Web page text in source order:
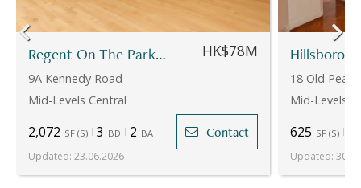
Regent On The Park - Block 2
9A Kennedy Road
Mid-Levels Central
HK$78M
2,072 SF (S) 3 BD 2 BA Contact
Updated: 23.06.2026
18 Old Peak
Mid-Levels
625 SF (S)
Updated: